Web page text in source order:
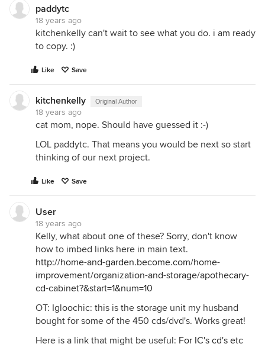
paddytc
18 years ago
kitchenkelly can't wait to see what you do. i am ready
to copy. :)
Like Save
kitchenkelly Original Author
18 years ago
cat mom, nope. Should have guessed it :-)
LOL paddytc. That means you would be next so start
thinking of our next project.
Like Save
User
18 years ago
Kelly, what about one of these? Sorry, don't know
how to imbed links here in main text.
http://home-and-garden.become.com/home-
improvement/organization-and-storage/apothecary-
cd-cabinet?&start=1&num=10
OT: Igloochic: this is the storage unit my husband
bought for some of the 450 cds/dvd's. Works great!
Here is a link that might be useful: For IC's cd's etc